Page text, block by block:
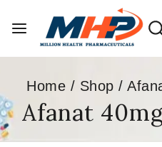
Home / Shop /
Afanat